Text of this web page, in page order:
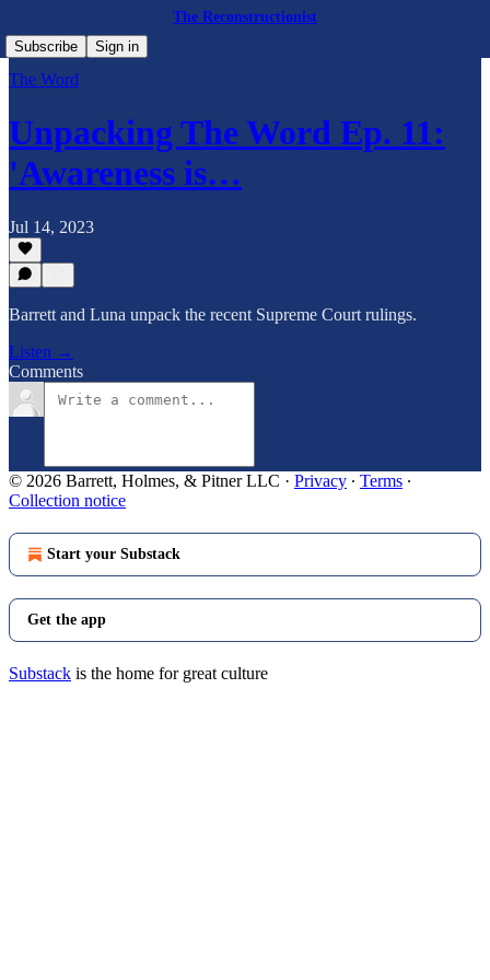
The Reconstructionist
Subscribe
Sign in
The Word
Unpacking The Word Ep. 11:
'Awareness is…
Jul 14, 2023
Barrett and Luna unpack the recent Supreme Court rulings.
Listen →
Comments
© 2026 Barrett, Holmes, & Pitner LLC · Privacy ∙ Terms ∙
Collection notice
Start your Substack
Get the app
Substack is the home for great culture